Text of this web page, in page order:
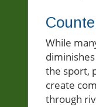
While
the sport,
create
through